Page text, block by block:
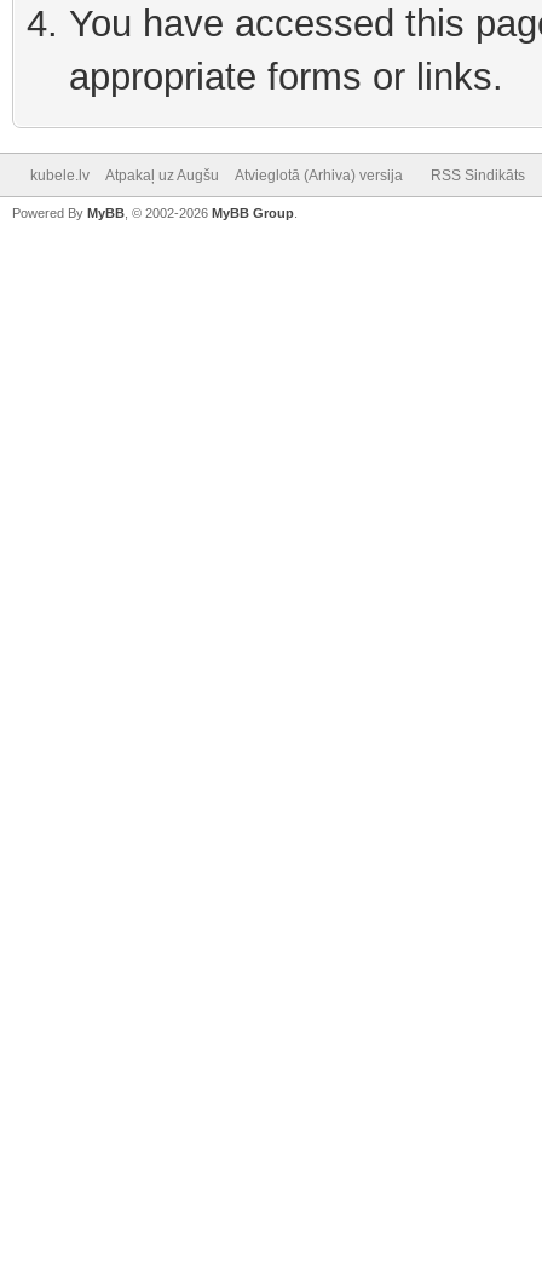
You have accessed this
appropriate forms or links.
kubele.lv Atpakaļ uz Augšu Atvieglotā (Arhiva) versija RSS Sindikāts
Powered By MyBB , © 2002-2026 MyBB Group